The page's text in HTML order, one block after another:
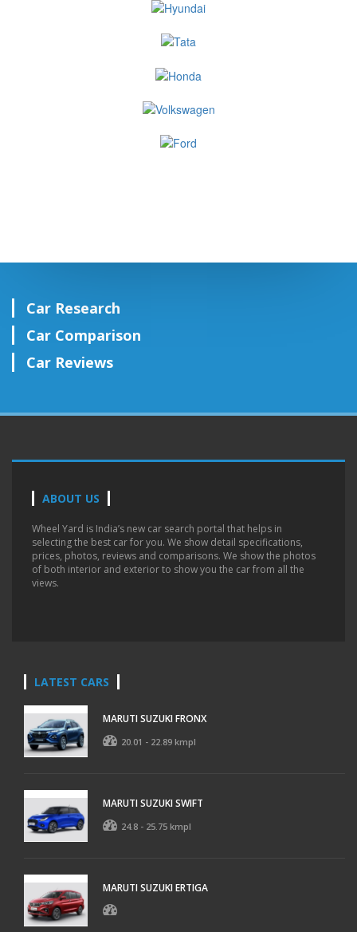
Car Research
Car Comparison
Car Reviews
ABOUT US
Wheel Yard is India’s new car search portal that helps in
selecting the best car for you. We show detail specifications,
prices, photos, reviews and comparisons. We show the photos
of both interior and exterior to show you the car from all the
views.
LATEST CARS
MARUTI SUZUKI FRONX
20.01 - 22.89 kmpl
MARUTI SUZUKI SWIFT
24.8 - 25.75 kmpl
MARUTI SUZUKI ERTIGA